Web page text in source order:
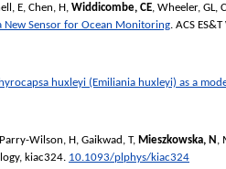
E, Chen, H, Widdicombe, CE, Wheeler, GL,
New Sensor for Ocean Monitoring. ACS
huxleyi (Emiliania huxleyi) as a
Parry-Wilson, H Gaikwad, T, Mieszkowska, N
, kiac324. 10.1093/plphys/kiac324